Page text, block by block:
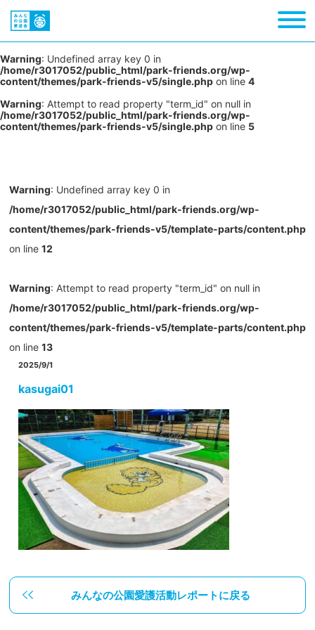
Warning: Undefined array key 0 in
/home/r3017052/public_html/park-friends.org/wp-
content/themes/park-friends-v5/single.php on line 4
Warning: Attempt to read property "term_id" on null in
/home/r3017052/public_html/park-friends.org/wp-
content/themes/park-friends-v5/single.php on line 5
Warning: Undefined array key 0 in
/home/r3017052/public_html/park-friends.org/wp-
content/themes/park-friends-v5/template-parts/content.php
on line 12
Warning: Attempt to read property "term_id" on null in
/home/r3017052/public_html/park-friends.org/wp-
content/themes/park-friends-v5/template-parts/content.php
on line 13
2025/9/1
kasugai01
みんなの公園愛護活動レポートに戻る